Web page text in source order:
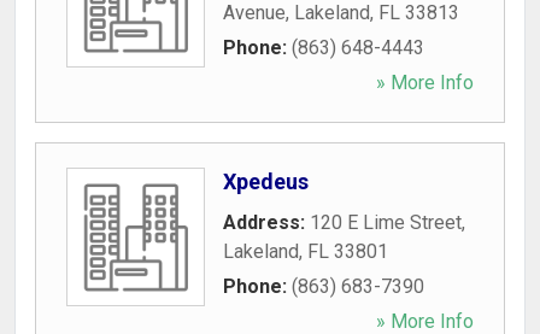
Avenue, Lakeland, FL 33813
Phone: (863) 648-4443
» More Info
Xpedeus
Address: 120 E Lime Street,
Lakeland, FL 33801
Phone: (863) 683-7390
» More Info